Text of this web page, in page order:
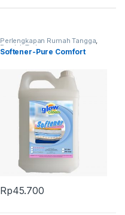
Perlengkapan Rumah Tangga,
Produk Terbaru
Softener-Pure Comfort
Rp45.700